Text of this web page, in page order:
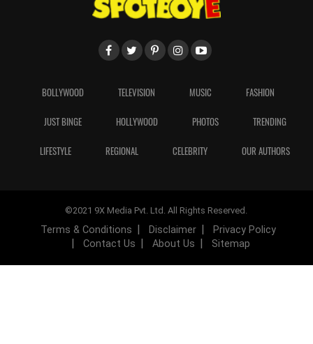
BOLLYWOOD TELEVISION MUSIC FASHION
JUST BINGE HOLLYWOOD PHOTOS TRENDING
LIFESTYLE REGIONAL CELEBRITY OUR AUTHORS
©2021 9X Media Pvt. Ltd. All Rights Reserved.
Terms & Conditions Disclaimer
Privacy Policy
Contact Us
About Us Sitemap